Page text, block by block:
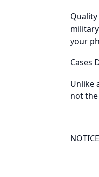
your
Cases
Unlike
not